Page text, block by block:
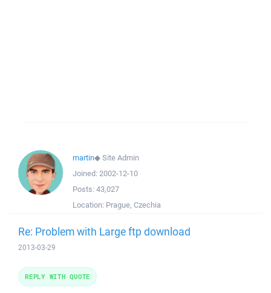
martin◆Site Admin
Joined: 2002-12-10
Posts: 43,027
Location: Prague, Czechia
Re: Problem with Large ftp download
2013-03-29
REPLY WITH QUOTE